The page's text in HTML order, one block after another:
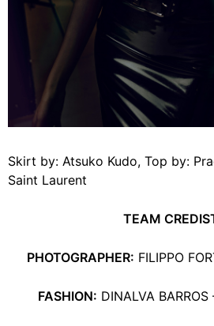
Skirt by: Atsuko Kudo, Top by:
Saint Laurent
TEAM
PHOTOGRAPHER: FILIPPO
FASHION: DINALVA